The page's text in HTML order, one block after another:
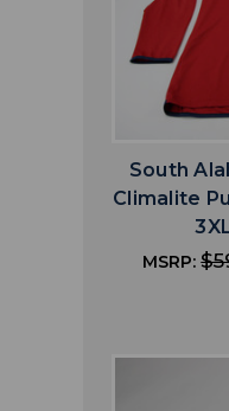
favorite
South
Climalite
MSRP: